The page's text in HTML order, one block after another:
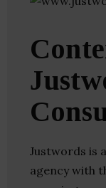
Justwords is
agency with